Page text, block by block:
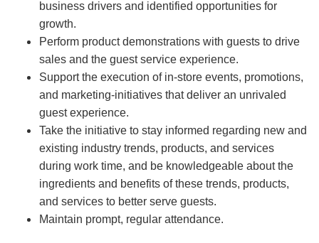
business drivers and identified opportunities for
growth.
Perform product demonstrations with guests to drive
sales and the guest service experience.
Support the execution of in-store events, promotions,
and marketing-initiatives that deliver an unrivaled
guest experience.
Take the initiative to stay informed regarding new and
existing industry trends, products, and services
during work time, and be knowledgeable about the
ingredients and benefits of these trends, products,
and services to better serve guests.
Maintain prompt, regular attendance.